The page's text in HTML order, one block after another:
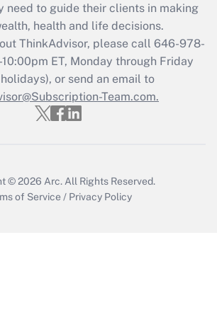
Get Answer
Updated Q&As
must file a return?
Get Answer
need to guide their clients in making
health and life decisions.
ThinkAdvisor, please call 646-978-
ET, Monday through Friday
or send an email to
Team.com.
© 2026 Arc. All Rights Reserved.
of Service / Privacy Policy